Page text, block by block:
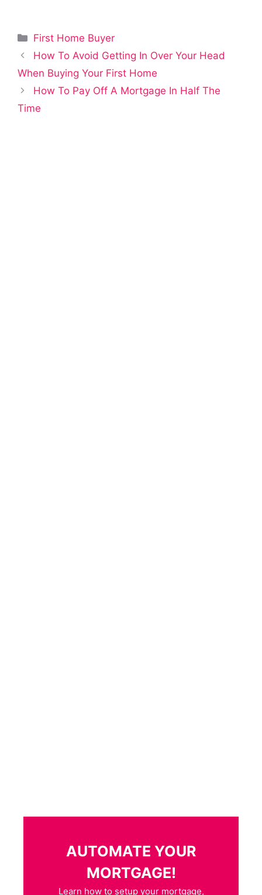
Categories
First Home Buyer
How To Avoid Getting In Over Your Head
When Buying Your First Home
How To Pay Off A Mortgage In Half The
Time
AUTOMATE YOUR
MORTGAGE!
Learn how to setup your mortgage,